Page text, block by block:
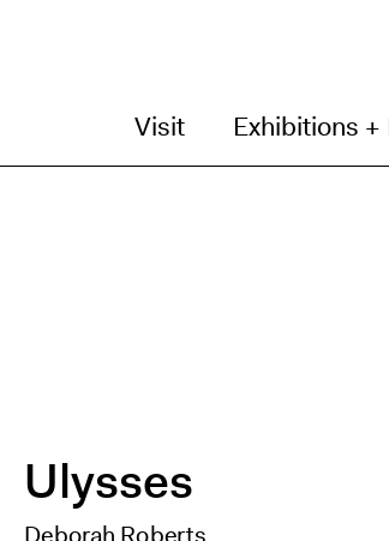
Visit Exhibitions +
Ulysses